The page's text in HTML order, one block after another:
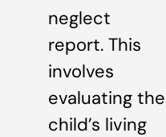
neglect
report. This
involves
evaluating the
child’s living